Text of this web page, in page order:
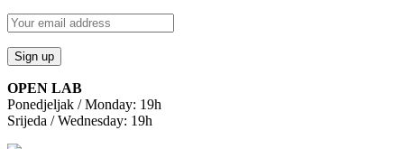
OPEN LAB
Ponedjeljak / Monday: 19h
Srijeda / Wednesday: 19h